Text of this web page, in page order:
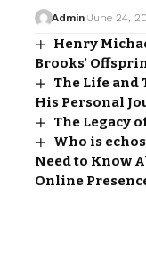
Admin June 24,
Henry
Brooks’
The Life and
His Personal
The Legacy
Who is
Need to Know
Online